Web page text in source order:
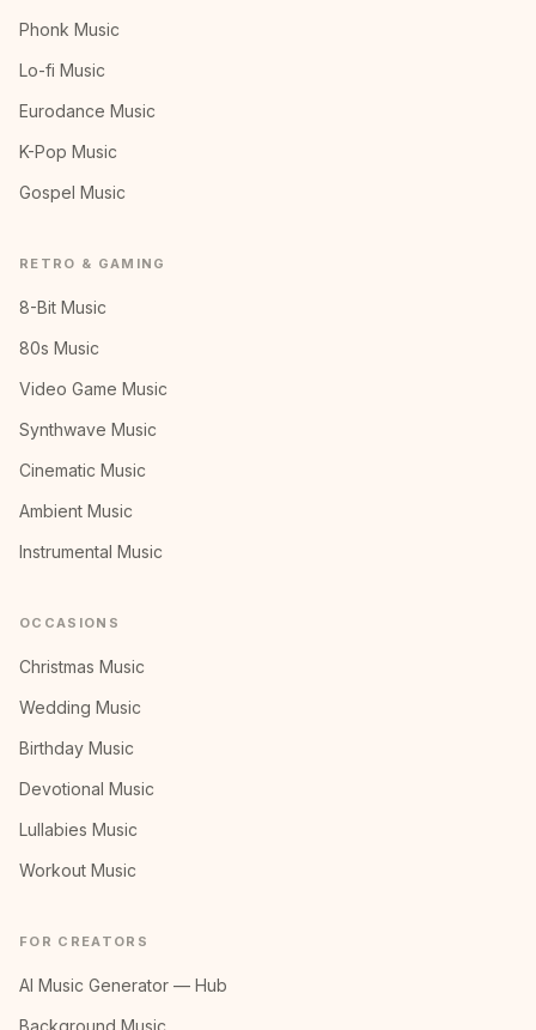
Phonk Music
Lo-fi Music
Eurodance Music
K-Pop Music
Gospel Music
RETRO & GAMING
8-Bit Music
80s Music
Video Game Music
Synthwave Music
Cinematic Music
Ambient Music
Instrumental Music
OCCASIONS
Christmas Music
Wedding Music
Birthday Music
Devotional Music
Lullabies Music
Workout Music
FOR CREATORS
AI Music Generator — Hub
Background Music